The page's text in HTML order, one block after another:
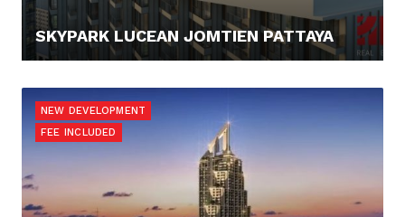
SKYPARK LUCEAN JOMTIEN PATTAYA
NEW DEVELOPMENT
FEE INCLUDED